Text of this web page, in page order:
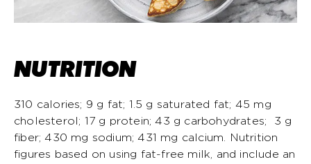
NUTRITION
310 calories; 9 g fat; 1.5 g saturated fat; 45 mg
cholesterol; 17 g protein; 43 g carbohydrates; 3 g
fiber; 430 mg sodium; 431 mg calcium. Nutrition
figures based on using fat-free milk, and include an